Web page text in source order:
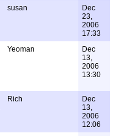
susan
Dec
23,
2006
17:33
Yeoman
Dec
13,
2006
13:30
Rich
Dec
13,
2006
12:06